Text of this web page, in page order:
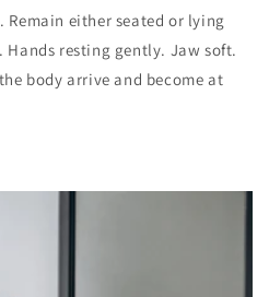
either seated or lying
resting gently. Jaw soft.
body arrive and become at